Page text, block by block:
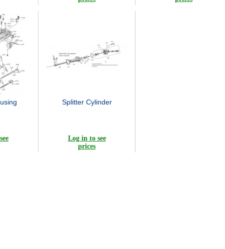
Splitter Cylinder
Log in to see
prices